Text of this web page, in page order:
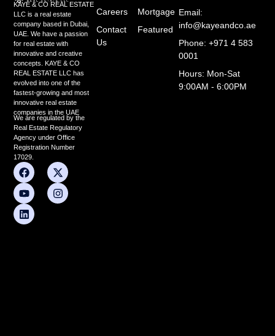
KAYE & CO REAL ESTATE
LLC is a real estate
company based in Dubai,
UAE. We have a passion
for real estate with
innovative and creative
concepts. KAYE & CO
REAL ESTATE LLC has
evolved into one of the
fastest-growing and most
innovative real estate
companies in the UAE
We are regulated by the
Real Estate Regulatory
Agency under Office
Registration Number
17029.
F
a
c
e
b
o
X
-
t
w
Y
o
u
t
u
b
I
n
s
t
L
i
n
k
e
d
Mortgage
Featured
Careers
Contact
Us
Email:
info@kayeandco.ae
Phone: +971 4 583
0001
Hours: Mon-Sat
9:00AM - 6:00PM